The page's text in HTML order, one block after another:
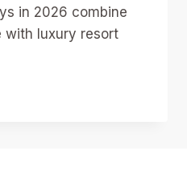
in 2026 combine
with luxury resort